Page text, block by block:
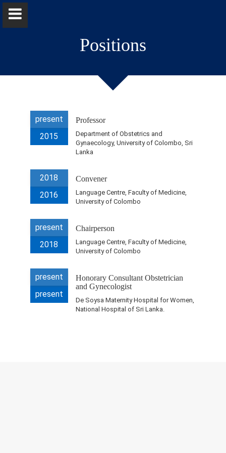
Dr. Probhodana Ranaweera
Home
Qualifications & Fellowships
Awards & Orations
Research & Grants
Publications
Teaching Experience
Projects
Positions
present
2015
Professor
Department of Obstetrics and
Gynaecology, University of Colombo, Sri
Lanka
2018
2016
Convener
Language Centre, Faculty of Medicine,
University of Colombo
present
2018
Chairperson
Language Centre, Faculty of Medicine,
University of Colombo
present
present
Honorary Consultant Obstetrician
and Gynecologist
De Soysa Maternity Hospital for Women,
National Hospital of Sri Lanka.